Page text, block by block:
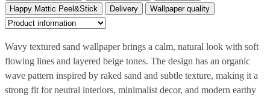
Happy Mattic Peel&Stick
Delivery Wallpaper quality
Wavy textured sand wallpaper brings a calm, natural look with soft
flowing lines and layered beige tones. The design has an organic
wave pattern inspired by raked sand and subtle texture, making it a
strong fit for neutral interiors, minimalist decor, and modern earthy